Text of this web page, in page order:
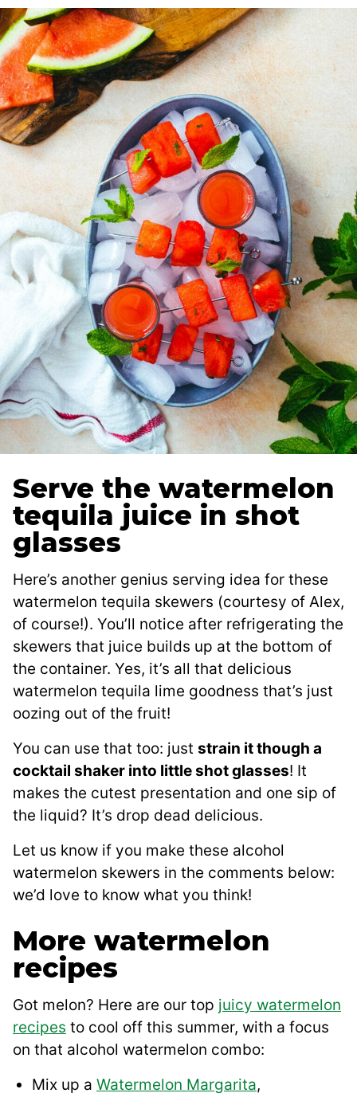
Serve the watermelon
tequila juice in shot
glasses
Here’s another genius serving idea for these
watermelon tequila skewers (courtesy of Alex,
of course!). You’ll notice after refrigerating the
skewers that juice builds up at the bottom of
the container. Yes, it’s all that delicious
watermelon tequila lime goodness that’s just
oozing out of the fruit!
You can use that too: just strain it though a
cocktail shaker into little shot glasses! It
makes the cutest presentation and one sip of
the liquid? It’s drop dead delicious.
Let us know if you make these alcohol
watermelon skewers in the comments below:
we’d love to know what you think!
More watermelon
recipes
Got melon? Here are our top juicy watermelon
recipes to cool off this summer, with a focus
on that alcohol watermelon combo:
Mix up a Watermelon Margarita,